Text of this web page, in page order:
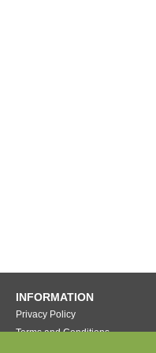
INFORMATION
Privacy Policy
Terms and Conditions